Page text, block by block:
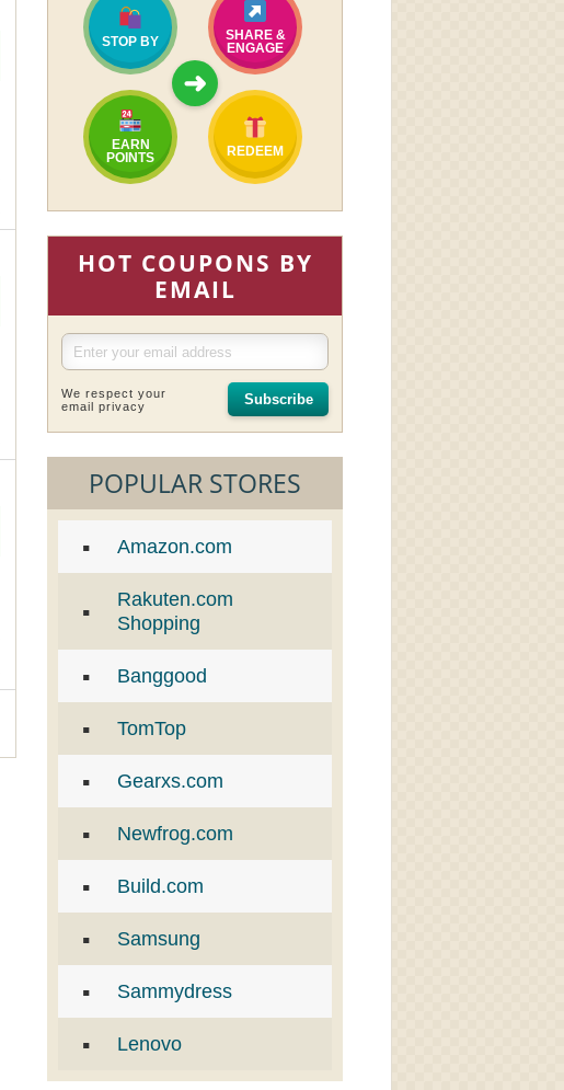
STOP BY
SHARE &
ENGAGE
➜
EARN
POINTS
REDEEM
HOT COUPONS BY
EMAIL
We respect your
email privacy
Subscribe
POPULAR STORES
Amazon.com
Rakuten.com
Shopping
Banggood
TomTop
Gearxs.com
Newfrog.com
Build.com
Samsung
Sammydress
Lenovo